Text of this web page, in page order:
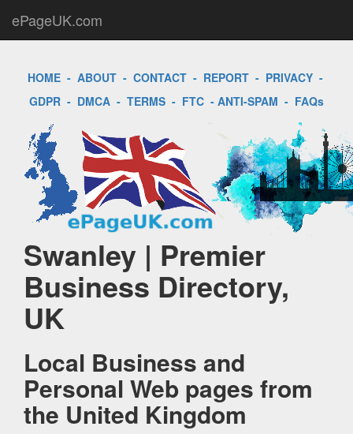
ePageUK.com
HOME- ABOUT- CONTACT- REPORT- PRIVACY-
GDPR - DMCA - TERMS - FTC - ANTI-SPAM - FAQs
Swanley | Premier
Business Directory,
UK
Local Business and
Personal Web pages from
the United Kingdom